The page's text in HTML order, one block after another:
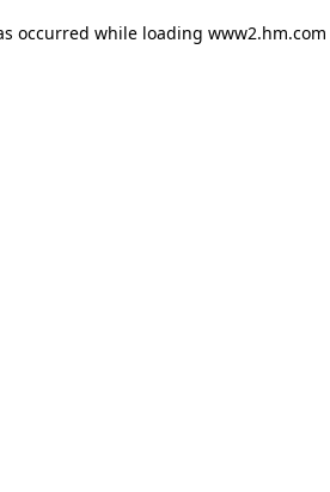
occurred while loading www2.hm.com